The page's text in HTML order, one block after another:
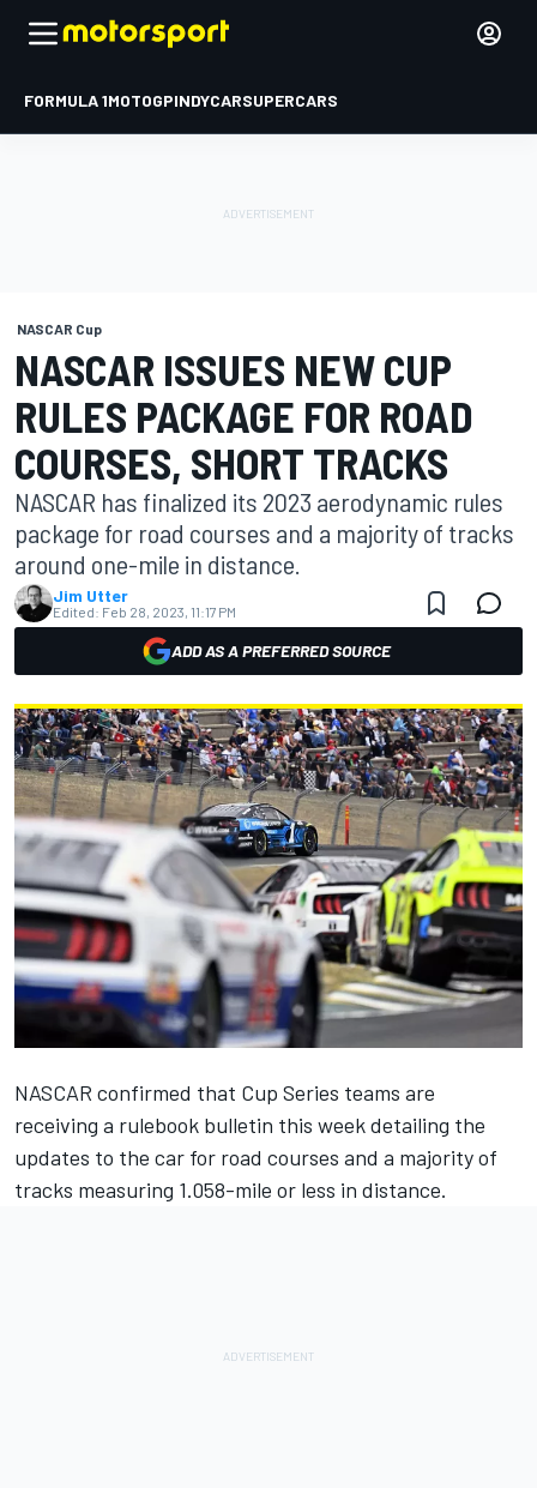
FORMULA 1MOTOGPINDYCARSUPERCARS
NASCAR Cup
NASCAR ISSUES NEW CUP
RULES PACKAGE FOR ROAD
COURSES, SHORT TRACKS
NASCAR has finalized its 2023 aerodynamic rules
package for road courses and a majority of tracks
around one-mile in distance.
Jim Utter
Edited: Feb 28, 2023, 11:17 PM
ADD AS A PREFERRED SOURCE
NASCAR confirmed that Cup Series teams are
receiving a rulebook bulletin this week detailing the
updates to the car for road courses and a majority of
tracks measuring 1.058-mile or less in distance.